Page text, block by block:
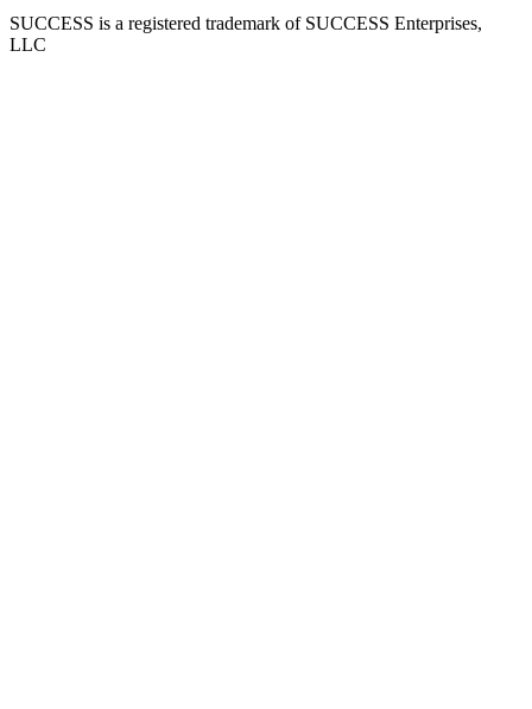
SUCCESS is a registered trademark of SUCCESS Enterprises,
LLC